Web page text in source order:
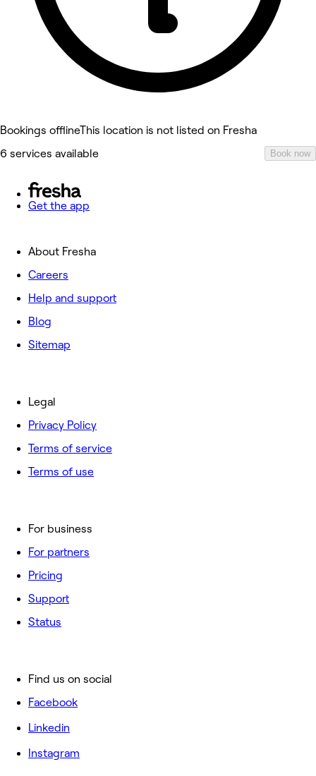
Bookings offlineThis location is not listed on Fresha
6 services available
Book now
Get the app
About Fresha
Careers
Help and support
Blog
Sitemap
For business
For partners
Pricing
Support
Status
Legal
Privacy Policy
Terms of service
Terms of use
Find us on social
Facebook
Linkedin
Instagram